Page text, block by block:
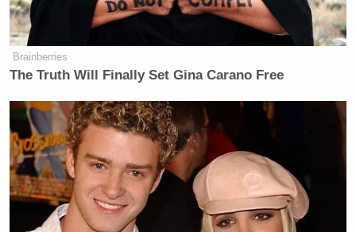
Brainberries
The Truth Will Finally Set Gina Carano Free